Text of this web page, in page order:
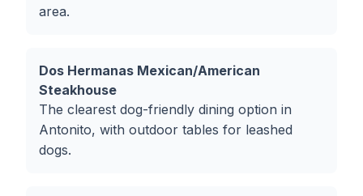
area.
Dos Hermanas Mexican/American
Steakhouse
The clearest dog-friendly dining option in
Antonito, with outdoor tables for leashed
dogs.